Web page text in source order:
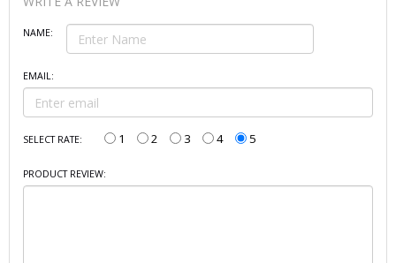
NAME:
EMAIL:
SELECT RATE: 1 2 3 4 5
PRODUCT REVIEW: